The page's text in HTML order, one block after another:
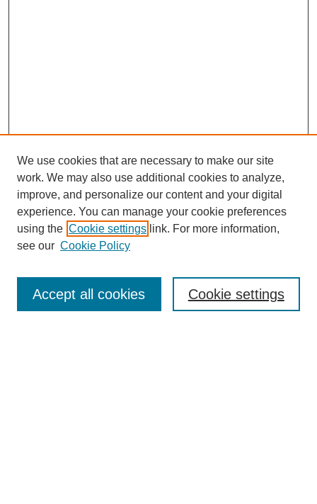
Enter search terms:
We use cookies that are necessary to make our site
work. We may also use additional cookies to analyze,
improve, and personalize our content and your digital
experience. You can manage your cookie preferences
using the Cookie settings link. For more information,
see our Cookie Policy
Cookie settings
Accept all cookies